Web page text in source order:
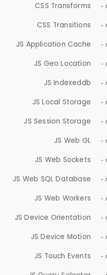
CSS Transforms -
CSS Transitions -
JS Application Cache -
JS Geo Location -
JS Indexeddb -
JS Local Storage -
JS Session Storage -
JS Web GL -
JS Web Sockets -
JS Web SQL Database -
JS Web Workers -
JS Device Orientation -
JS Device Motion -
JS Touch Events -